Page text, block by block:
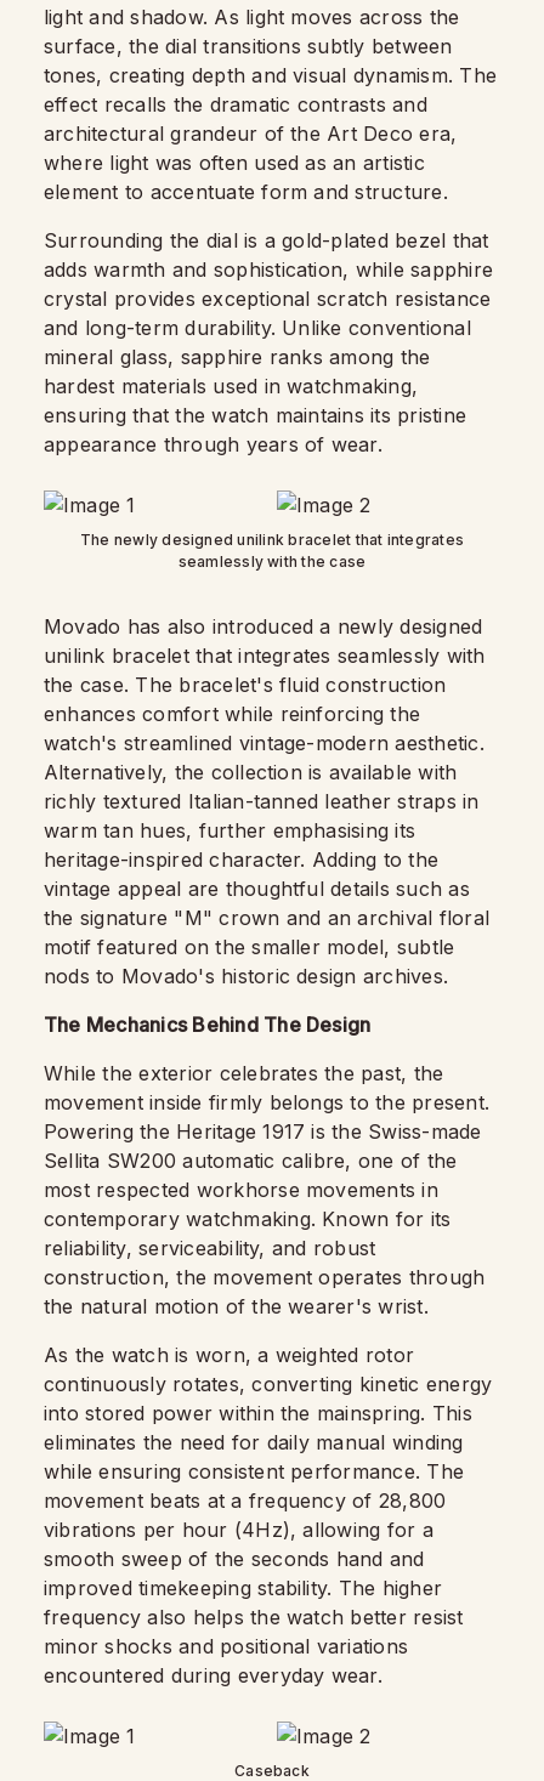
light and shadow. As light moves across the
surface, the dial transitions subtly between
tones, creating depth and visual dynamism. The
effect recalls the dramatic contrasts and
architectural grandeur of the Art Deco era,
where light was often used as an artistic
element to accentuate form and structure.
Surrounding the dial is a gold-plated bezel that
adds warmth and sophistication, while sapphire
crystal provides exceptional scratch resistance
and long-term durability. Unlike conventional
mineral glass, sapphire ranks among the
hardest materials used in watchmaking,
ensuring that the watch maintains its pristine
appearance through years of wear.
The newly designed unilink bracelet that integrates
seamlessly with the case
Movado has also introduced a newly designed
unilink bracelet that integrates seamlessly with
the case. The bracelet's fluid construction
enhances comfort while reinforcing the
watch's streamlined vintage-modern aesthetic.
Alternatively, the collection is available with
richly textured Italian-tanned leather straps in
warm tan hues, further emphasising its
heritage-inspired character. Adding to the
vintage appeal are thoughtful details such as
the signature "M" crown and an archival floral
motif featured on the smaller model, subtle
nods to Movado's historic design archives.
The Mechanics Behind The Design
While the exterior celebrates the past, the
movement inside firmly belongs to the present.
Powering the Heritage 1917 is the Swiss-made
Sellita SW200 automatic calibre, one of the
most respected workhorse movements in
contemporary watchmaking. Known for its
reliability, serviceability, and robust
construction, the movement operates through
the natural motion of the wearer's wrist.
As the watch is worn, a weighted rotor
continuously rotates, converting kinetic energy
into stored power within the mainspring. This
eliminates the need for daily manual winding
while ensuring consistent performance. The
movement beats at a frequency of 28,800
vibrations per hour (4Hz), allowing for a
smooth sweep of the seconds hand and
improved timekeeping stability. The higher
frequency also helps the watch better resist
minor shocks and positional variations
encountered during everyday wear.
Caseback